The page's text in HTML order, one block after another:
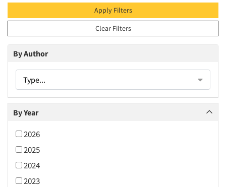
Apply Filters
Clear Filters
By Author
Type...
By Year
2026
2025
2024
2023